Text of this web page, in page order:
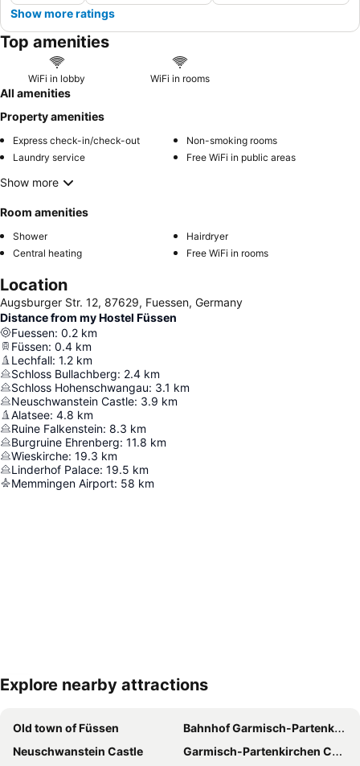
Show more ratings
Top amenities
WiFi in lobby WiFi in rooms
All amenities
Property amenities
Express check-in/check-out
Non-smoking rooms
Laundry service
Free WiFi in public areas
Show more
Room amenities
Shower
Hairdryer
Central heating
Free WiFi in rooms
Location
Augsburger Str. 12, 87629, Fuessen, Germany
Distance from my Hostel Füssen
Fuessen: 0.2 km
Füssen: 0.4 km
Lechfall: 1.2 km
Schloss Bullachberg: 2.4 km
Schloss Hohenschwangau: 3.1 km
Neuschwanstein Castle: 3.9 km
Alatsee: 4.8 km
Ruine Falkenstein: 8.3 km
Burgruine Ehrenberg: 11.8 km
Wieskirche: 19.3 km
Linderhof Palace: 19.5 km
Memmingen Airport: 58 km
Expand map
Explore nearby attractions
Old town of Füssen
Bahnhof Garmisch-Partenkirchen
Neuschwanstein Castle
Garmisch-Partenkirchen Casino